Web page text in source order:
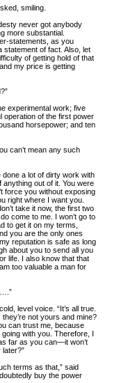
smiling.
never got anybody
more substantial.
statements, as you
statement of fact. Also, let
of getting hold of that
my price is getting
experimental work; five
operation of the first power
horsepower; and ten
can’t mean any such
done a lot of dirty work with
out of it. You were
force you without exposing
right where I want you.
take it now, the first two
come to me. I won’t go to
to get it on my terms,
you are the only ones
reputation is safe as long
about you to send all you
life. I also know that that
too valuable a man for
level voice. “It’s all true.
not yours and mine?
can trust me, because
with you. Therefore, I
far as you can—it won’t
terms as that,” said
buy the power